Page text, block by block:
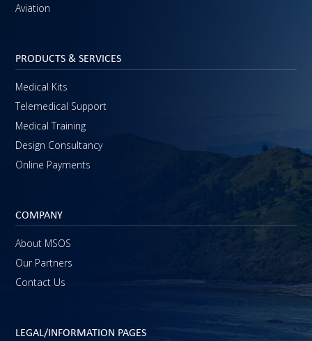
Aviation
PRODUCTS & SERVICES
Medical Kits
Telemedical Support
Medical Training
Design Consultancy
Online Payments
COMPANY
About MSOS
Our Partners
Contact Us
LEGAL/INFORMATION PAGES